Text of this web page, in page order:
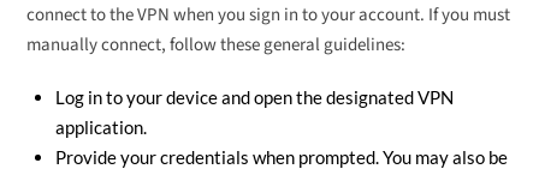
connect to the VPN when you sign in to your account. If you must
manually connect, follow these general guidelines:
Log in to your device and open the designated VPN
application.
Provide your credentials when prompted. You may also be